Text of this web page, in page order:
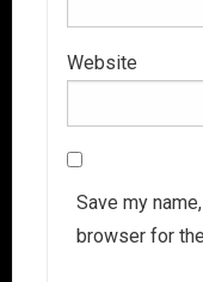
Website
Save my
browser for